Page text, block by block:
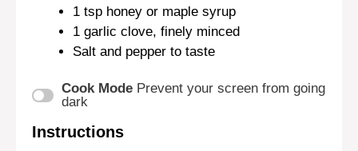
1 tsp honey or maple syrup
1 garlic clove, finely minced
Salt and pepper to taste
Cook Mode Prevent your screen from going
dark
Instructions